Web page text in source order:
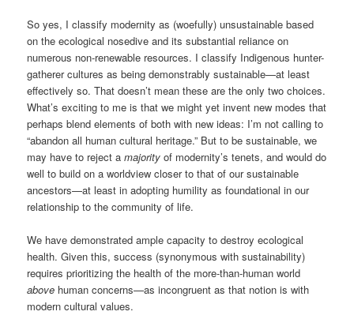
So yes, I classify modernity as (woefully) unsustainable based
on the ecological nosedive and its substantial reliance on
numerous non-renewable resources. I classify Indigenous hunter-
gatherer cultures as being demonstrably sustainable—at least
effectively so. That doesn’t mean these are the only two choices.
What’s exciting to me is that we might yet invent new modes that
perhaps blend elements of both with new ideas: I’m not calling to
“abandon all human cultural heritage.” But to be sustainable, we
may have to reject amajority of modernity’s tenets, and would do
well to build on a worldview closer to that of our sustainable
ancestors—at least in adopting humility as foundational in our
relationship to the community of life.
We have demonstrated ample capacity to destroy ecological
health. Given this, success (synonymous with sustainability)
requires prioritizing the health of the more-than-human world
above human concerns—as incongruent as that notion is with
modern cultural values.